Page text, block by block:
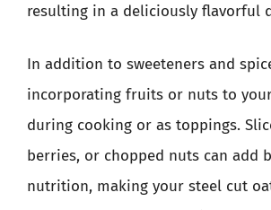
resulting in a deliciously flavorful
In addition to sweeteners and
incorporating fruits or nuts to
during cooking or as toppings.
berries, or chopped nuts can add
nutrition, making your steel cut